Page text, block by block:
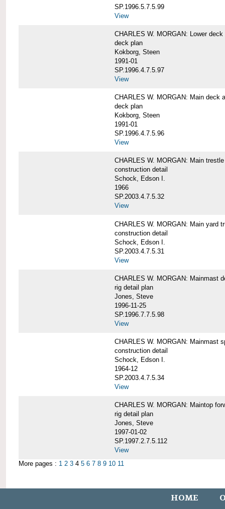
SP.1996.5.7.5.99
View
CHARLES W. MORGAN: Lower deck
deck plan
Kokborg, Steen
1991-01
SP.1996.4.7.5.97
View
CHARLES W. MORGAN: Main deck
deck plan
Kokborg, Steen
1991-01
SP.1996.4.7.5.96
View
CHARLES W. MORGAN: Main
construction detail
Schock, Edson I.
1966
SP.2003.4.7.5.32
View
CHARLES W. MORGAN: Main yard
construction detail
Schock, Edson I.
SP.2003.4.7.5.31
View
CHARLES W. MORGAN: Mainmast
rig detail plan
Jones, Steve
1996-11-25
SP.1996.7.7.5.98
View
CHARLES W. MORGAN: Mainmast
construction detail
Schock, Edson I.
1964-12
SP.2003.4.7.5.34
View
CHARLES W. MORGAN: Maintop
rig detail plan
Jones, Steve
1997-01-02
SP.1997.2.7.5.112
View
More pages : 1 2 3 4 5 6 7 8 9 10 11
HOME